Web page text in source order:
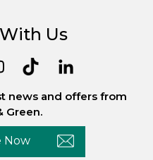
Us
news and offers from
Green.
Now